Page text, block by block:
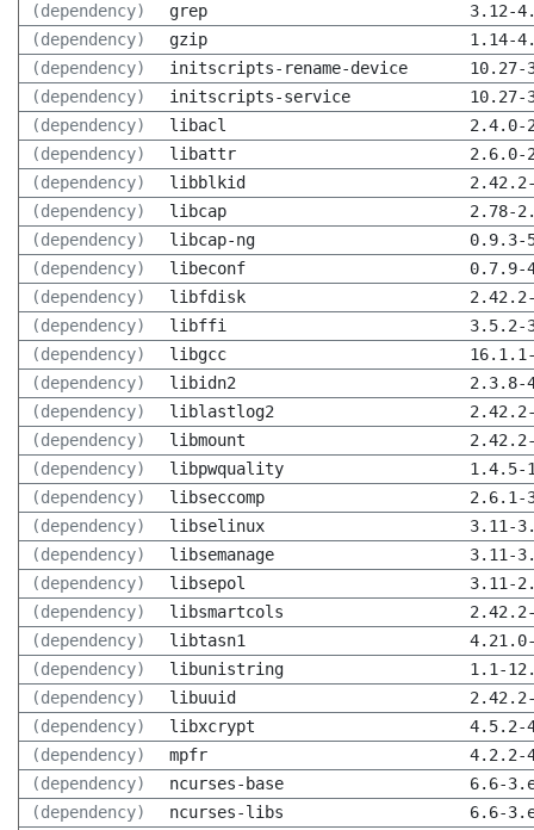
(dependency)
grep
3.12-
(dependency)
gzip
1.14-
(dependency)
initscripts-rename-device
10.27-
(dependency)
initscripts-service
10.27-
(dependency)
libacl
2.4.0-
(dependency)
libattr
2.6.0-
(dependency)
libblkid
(dependency)
libcap
2.78-
(dependency)
libcap-ng
0.9.3-
(dependency)
libeconf
0.7.9-
(dependency)
libfdisk
(dependency)
libffi
3.5.2-
(dependency)
libgcc
(dependency)
libidn2
2.3.8-
(dependency)
liblastlog2
(dependency)
libmount
(dependency)
libpwquality
1.4.5-
(dependency)
libseccomp
2.6.1-
(dependency)
libselinux
3.11-
(dependency)
libsemanage
3.11-
(dependency)
libsepol
3.11-
(dependency)
libsmartcols
(dependency)
libtasn1
(dependency)
libunistring
1.1-
(dependency)
libuuid
(dependency)
libxcrypt
4.5.2-
(dependency)
mpfr
4.2.2-
(dependency)
ncurses-base
6.6-
(dependency)
ncurses-libs
6.6-